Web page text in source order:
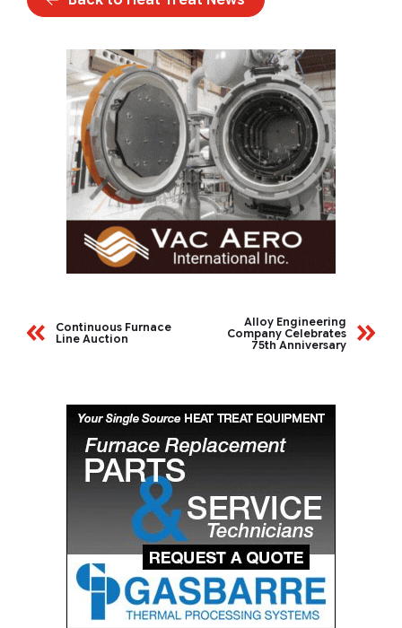
Continuous Furnace
Line Auction
Alloy Engineering
Company Celebrates
75th Anniversary